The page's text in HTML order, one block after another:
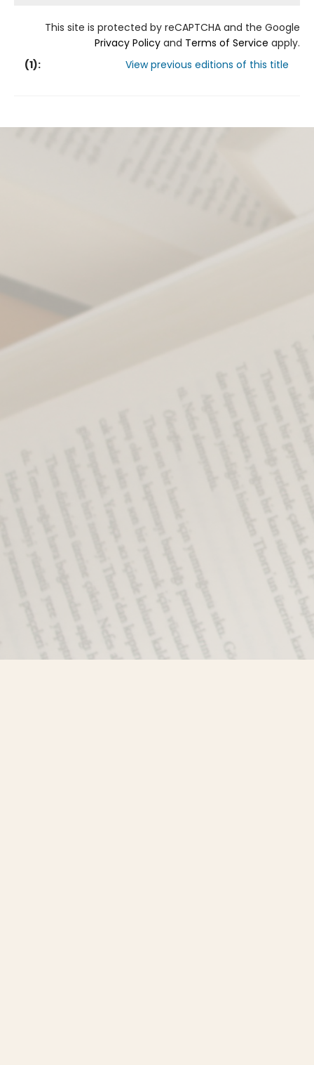
This site is protected by reCAPTCHA and the Google
Privacy Policy and Terms of Service apply.
(1): View previous editions of this title